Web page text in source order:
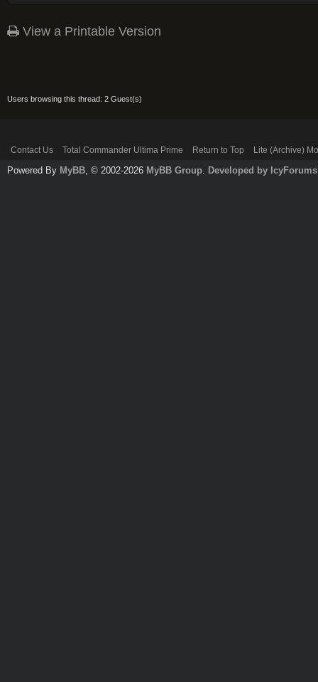
View a Printable Version
Users browsing this thread: 2 Guest(s)
Contact Us Total Commander Ultima Prime Return to Top Lite (Archive)
Powered By MyBB, © 2002-2026 MyBB Group. Developed by IcyForums